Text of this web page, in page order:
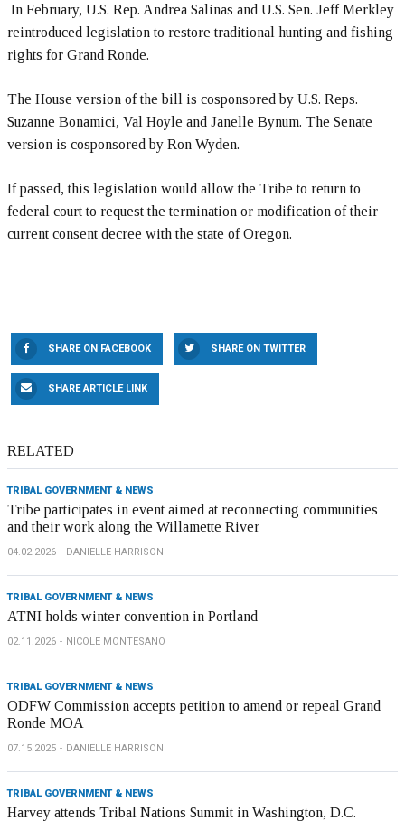
In February, U.S. Rep. Andrea Salinas and U.S. Sen. Jeff Merkley
reintroduced legislation to restore traditional hunting and fishing
rights for Grand Ronde.
The House version of the bill is cosponsored by U.S. Reps.
Suzanne Bonamici, Val Hoyle and Janelle Bynum. The Senate
version is cosponsored by Ron Wyden.
If passed, this legislation would allow the Tribe to return to
federal court to request the termination or modification of their
current consent decree with the state of Oregon.
SHARE ON FACEBOOK SHARE ON TWITTER
SHARE ARTICLE LINK
RELATED
TRIBAL GOVERNMENT & NEWS
Tribe participates in event aimed at reconnecting communities
and their work along the Willamette River
04.02.2026 DANIELLE HARRISON
TRIBAL GOVERNMENT & NEWS
ATNI holds winter convention in Portland
02.11.2026 NICOLE MONTESANO
TRIBAL GOVERNMENT & NEWS
ODFW Commission accepts petition to amend or repeal Grand
Ronde MOA
07.15.2025 DANIELLE HARRISON
TRIBAL GOVERNMENT & NEWS
Harvey attends Tribal Nations Summit in Washington, D.C.